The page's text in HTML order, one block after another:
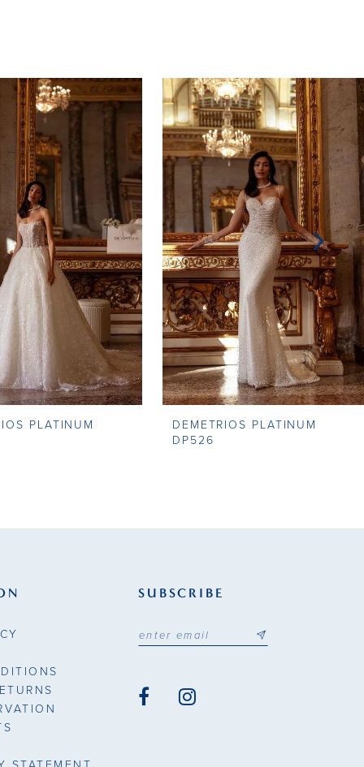
PLATINUM
DEMETRIOS PLATINUM
DP526
SUBSCRIBE